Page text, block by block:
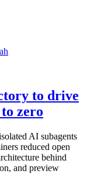
to drive
zero
AI subagents
reduced open
behind
and preview